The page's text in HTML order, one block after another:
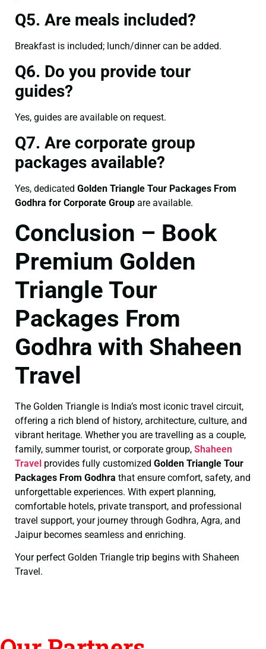
Q5. Are meals included?
Breakfast is included; lunch/dinner can be added.
Q6. Do you provide tour
guides?
Yes, guides are available on request.
Q7. Are corporate group
packages available?
Yes, dedicated Golden Triangle Tour Packages From
Godhra for Corporate Group are available.
Conclusion – Book
Premium Golden
Triangle Tour
Packages From
Godhra with Shaheen
Travel
The Golden Triangle is India’s most iconic travel circuit,
offering a rich blend of history, architecture, culture, and
vibrant heritage. Whether you are travelling as a couple,
family, summer tourist, or corporate group, Shaheen
Travel provides fully customized Golden Triangle Tour
Packages From Godhra that ensure comfort, safety, and
unforgettable experiences. With expert planning,
comfortable hotels, private transport, and professional
travel support, your journey through Godhra, Agra, and
Jaipur becomes seamless and enriching.
Your perfect Golden Triangle trip begins with Shaheen
Travel.